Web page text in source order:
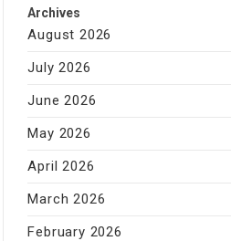
Archives
August 2026
July 2026
June 2026
May 2026
April 2026
March 2026
February 2026